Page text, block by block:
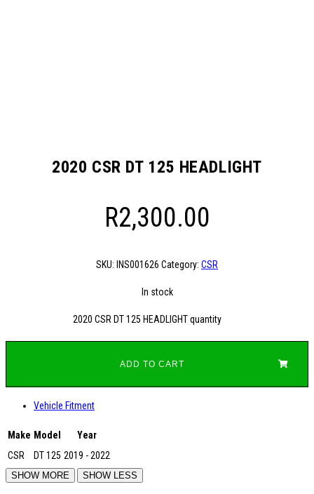
2020 CSR DT 125 HEADLIGHT
R2,300.00
SKU: INS001626 Category: CSR
In stock
2020 CSR DT 125 HEADLIGHT quantity
ADD TO CART
Vehicle Fitment
Make Model
Year
CSR
DT 125 2019 - 2022